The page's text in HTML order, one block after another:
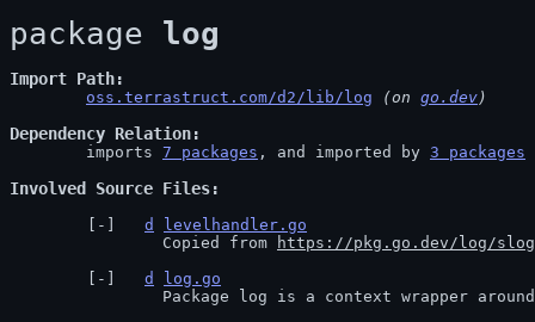
package log
Import Path
oss.terrastruct.com/d2/lib/log (on go.dev)
Dependency Relation
	imports
7 packages , and imported by 3 packages
Involved Source Files
d
levelhandler.go
		Copied from
https://pkg.go.dev/log/
d
log.go
Package log is a context wrapper